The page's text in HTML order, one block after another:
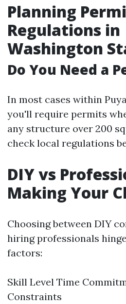
Planning
Regulations in
Washington
Do You Need a
In most cases within
you'll require permits
any structure over 200
check local regulations
DIY vs
Making Your
Choosing between DIY
hiring professionals
factors:
Skill Level Time
Constraints